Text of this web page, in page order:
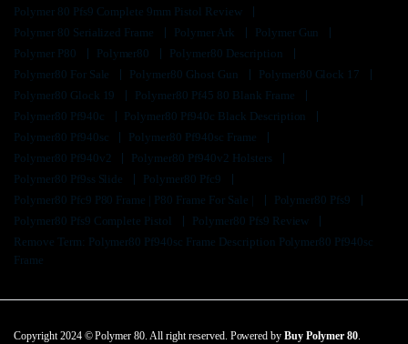
Polymer 80 Pfs9 Complete 9mm Pistol Review
Polymer 80 Serialized Frame
Polymer Ark
Polymer Gun
Polymer P80
Polymer80
Polymer80 Description
Polymer80 For Sale
Polymer80 Ghost Gun
Polymer80 Glock 17
Polymer80 Glock 19
Polymer80 Pf45 80 Blank Frame
Polymer80 Pf940c
Polymer80 Pf940c Black Description
Polymer80 Pf940sc
Polymer80 Pf940sc Frame
Polymer80 Pf940v2
Polymer80 Pf940v2 Holsters
Polymer80 Pf9ss Slide
Polymer80 Pfc9
Polymer80 Pfc9 P80 Frame | P80 Frame For Sale |
Polymer80 Pfs9
Polymer80 Pfs9 Complete Pistol
Polymer80 Pfs9 Review
Remove Term: Polymer80 Pf940sc Frame Description Polymer80 Pf940sc
Frame
Copyright 2024 © Polymer 80. All right reserved. Powered byBuy Polymer 80.